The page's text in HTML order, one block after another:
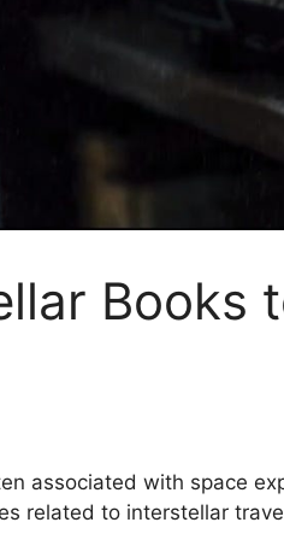
Books
associated with space
related to interstellar